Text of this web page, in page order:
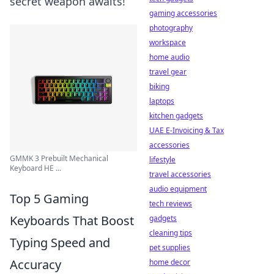
GMMK 3 Prebuilt Mechanical
Keyboard HE ...
Top 5 Gaming
Keyboards That Boost
Typing Speed and
Accuracy
gaming accessories
photography
workspace
home audio
travel gear
biking
laptops
kitchen gadgets
UAE E-Invoicing & Tax
accessories
lifestyle
travel accessories
audio equipment
tech reviews
gadgets
cleaning tips
pet supplies
home decor